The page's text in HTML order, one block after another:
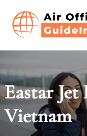
content
Eastar
Vietnam